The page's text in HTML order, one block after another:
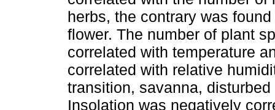
herbs, the contrary was
flower. The number of plant
correlated with temperature
correlated with relative
transition, savanna,
Insolation was negatively